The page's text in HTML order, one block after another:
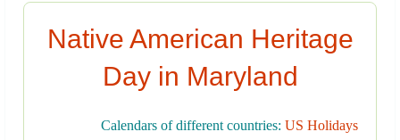
Native American Heritage
Day in Maryland
Calendars of different countries: US Holidays